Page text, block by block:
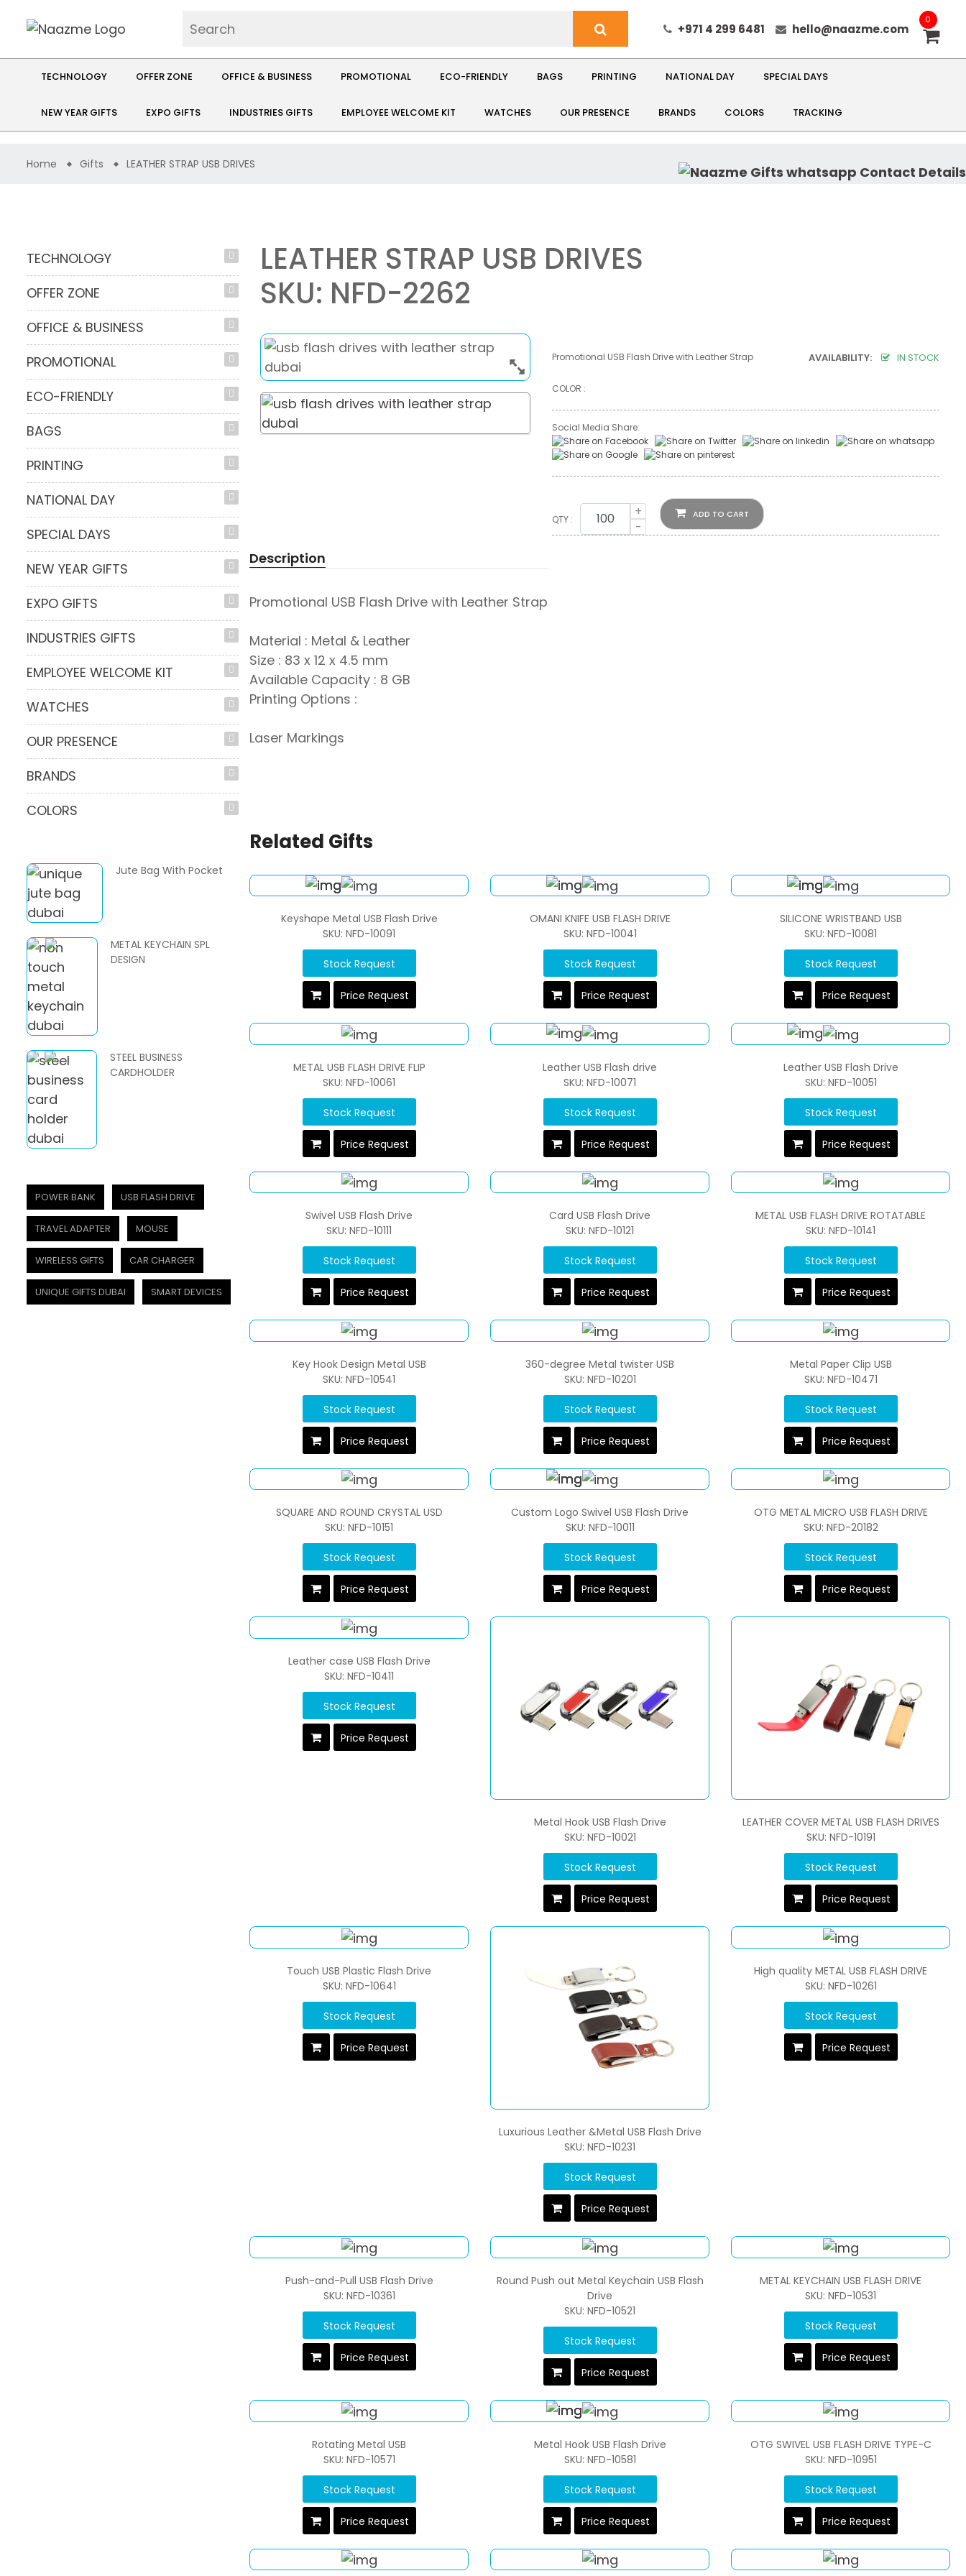
+971 4 299 6481 hello@naazme.com
0
TECHNOLOGY OFFER ZONE OFFICE & BUSINESS PROMOTIONAL ECO-FRIENDLY BAGS PRINTING NATIONAL DAY SPECIAL DAYS
NEW YEAR GIFTS EXPO GIFTS INDUSTRIES GIFTS EMPLOYEE WELCOME KIT WATCHES OUR PRESENCE BRANDS COLORS TRACKING
Home Gifts LEATHER STRAP USB DRIVES
TECHNOLOGY
OFFER ZONE
OFFICE & BUSINESS
PROMOTIONAL
ECO-FRIENDLY
BAGS
PRINTING
NATIONAL DAY
SPECIAL DAYS
NEW YEAR GIFTS
EXPO GIFTS
INDUSTRIES GIFTS
EMPLOYEE WELCOME KIT
WATCHES
OUR PRESENCE
BRANDS
COLORS
Jute Bag With Pocket
METAL KEYCHAIN SPL
DESIGN
STEEL BUSINESS
CARDHOLDER
POWER BANK USB FLASH DRIVE
TRAVEL ADAPTER MOUSE
WIRELESS GIFTS CAR CHARGER
UNIQUE GIFTS DUBAI SMART DEVICES
LEATHER STRAP USB DRIVES
SKU: NFD-2262
AVAILABILITY: IN STOCK
Promotional USB Flash Drive with Leather Strap
COLOR :
Social Media Share:
QTY :
+
-
ADD TO CART
Description
Promotional USB Flash Drive with Leather Strap
Material : Metal & Leather
Size : 83 x 12 x 4.5 mm
Available Capacity : 8 GB
Printing Options :
Laser Markings
Related Gifts
Keyshape Metal USB Flash Drive
SKU: NFD-10091
Stock Request
Price Request
OMANI KNIFE USB FLASH DRIVE
SKU: NFD-10041
Stock Request
Price Request
SILICONE WRISTBAND USB
SKU: NFD-10081
Stock Request
Price Request
METAL USB FLASH DRIVE FLIP
SKU: NFD-10061
Stock Request
Price Request
Leather USB Flash drive
SKU: NFD-10071
Stock Request
Price Request
Leather USB Flash Drive
SKU: NFD-10051
Stock Request
Price Request
Swivel USB Flash Drive
SKU: NFD-10111
Stock Request
Price Request
Card USB Flash Drive
SKU: NFD-10121
Stock Request
Price Request
METAL USB FLASH DRIVE ROTATABLE
SKU: NFD-10141
Stock Request
Price Request
Key Hook Design Metal USB
SKU: NFD-10541
Stock Request
Price Request
360-degree Metal twister USB
SKU: NFD-10201
Stock Request
Price Request
Metal Paper Clip USB
SKU: NFD-10471
Stock Request
Price Request
SQUARE AND ROUND CRYSTAL USD
SKU: NFD-10151
Stock Request
Price Request
Custom Logo Swivel USB Flash Drive
SKU: NFD-10011
Stock Request
Price Request
OTG METAL MICRO USB FLASH DRIVE
SKU: NFD-20182
Stock Request
Price Request
Leather case USB Flash Drive
SKU: NFD-10411
Stock Request
Price Request
Metal Hook USB Flash Drive
SKU: NFD-10021
Stock Request
Price Request
LEATHER COVER METAL USB FLASH DRIVES
SKU: NFD-10191
Stock Request
Price Request
Touch USB Plastic Flash Drive
SKU: NFD-10641
Stock Request
Price Request
Luxurious Leather &Metal USB Flash Drive
SKU: NFD-10231
Stock Request
Price Request
High quality METAL USB FLASH DRIVE
SKU: NFD-10261
Stock Request
Price Request
Push-and-Pull USB Flash Drive
SKU: NFD-10361
Stock Request
Price Request
Round Push out Metal Keychain USB Flash
Drive
SKU: NFD-10521
Stock Request
Price Request
METAL KEYCHAIN USB FLASH DRIVE
SKU: NFD-10531
Stock Request
Price Request
Rotating Metal USB
SKU: NFD-10571
Stock Request
Price Request
Metal Hook USB Flash Drive
SKU: NFD-10581
Stock Request
Price Request
OTG SWIVEL USB FLASH DRIVE TYPE-C
SKU: NFD-10951
Stock Request
Price Request